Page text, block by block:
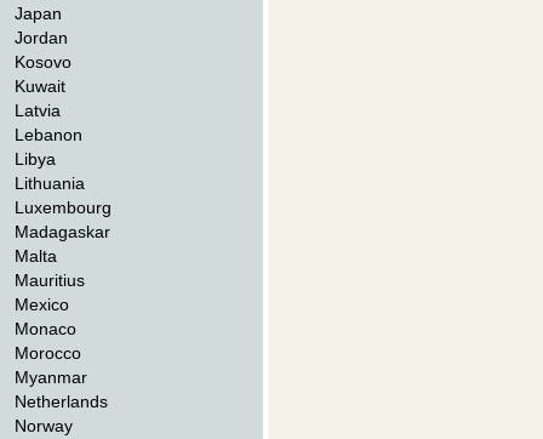
Japan
Jordan
Kosovo
Kuwait
Latvia
Lebanon
Libya
Lithuania
Luxembourg
Madagaskar
Malta
Mauritius
Mexico
Monaco
Morocco
Myanmar
Netherlands
Norway